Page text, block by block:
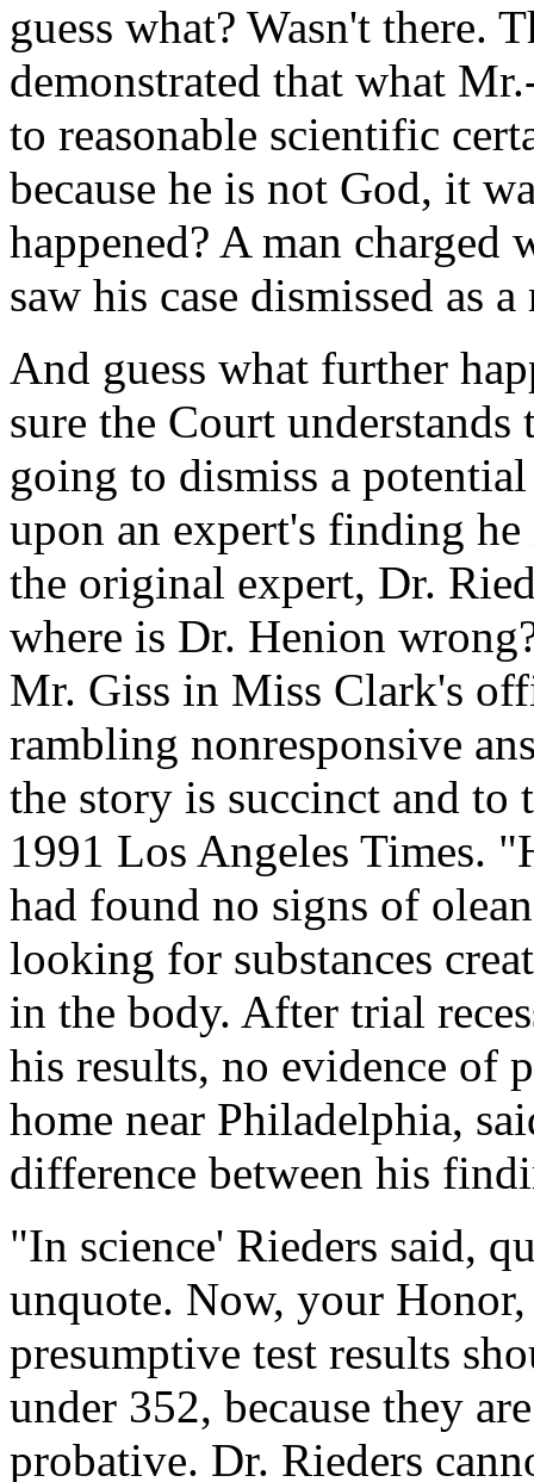
guess what? Wasn't there.
demonstrated that what
to reasonable scientific
because he is not God, it
happened? A man
saw his case dismissed as
And guess what further
sure the Court
going to dismiss a
upon an expert's finding
the original expert, Dr.
where is Dr. Henion
Mr. Giss in Miss Clark's
rambling nonresponsive
the story is succinct and
1991 Los Angeles Times.
had found no signs of
looking for substances
in the body. After trial
his results, no evidence of
home near Philadelphia,
difference between his
"In science' Rieders said,
unquote. Now, your
presumptive test results
under 352, because they
probative. Dr. Rieders